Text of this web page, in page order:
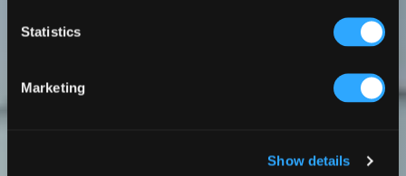
Statistics
Marketing
Show details